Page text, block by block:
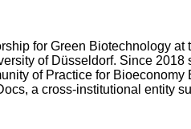
for Green Biotechnology at
of Düsseldorf. Since 2018
of Practice for Bioeconomy
a cross-institutional entity